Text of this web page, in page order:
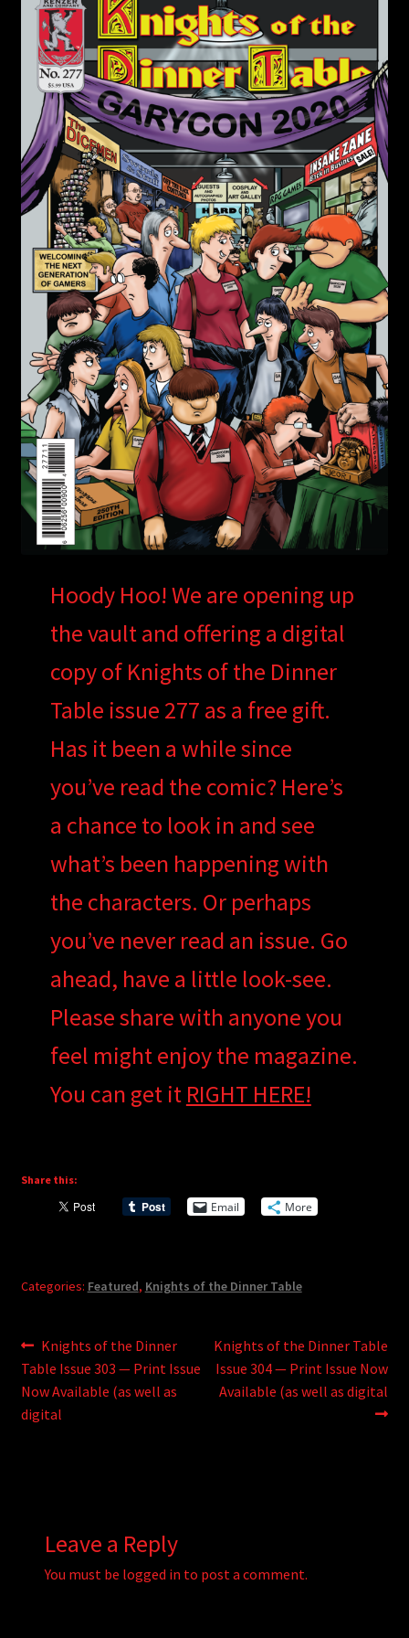
Login/Create Account
Hoody Hoo! We are opening up
the vault and offering a digital
copy of Knights of the Dinner
Table issue 277 as a free gift.
Has it been a while since
you’ve read the comic? Here’s
a chance to look in and see
what’s been happening with
the characters. Or perhaps
you’ve never read an issue. Go
ahead, have a little look-see.
Please share with anyone you
feel might enjoy the magazine.
You can get it RIGHT HERE!
Share this:
Email More
Categories: Featured, Knights of the Dinner Table
Post
navigation
Previous
post:
Knights of the Dinner
Table Issue 303 — Print Issue
Now Available (as well as
digital
Next
post:
Knights of the Dinner Table
Issue 304 — Print Issue Now
Available (as well as digital
Leave a Reply
You must be logged in to post a comment.